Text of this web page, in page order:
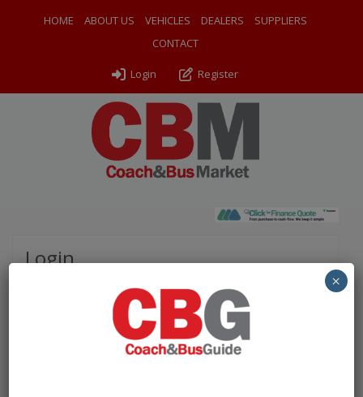
HOME ABOUT US VEHICLES DEALERS
SUPPLIERS
CONTACT
Login Register
Login
Username / Email:
×